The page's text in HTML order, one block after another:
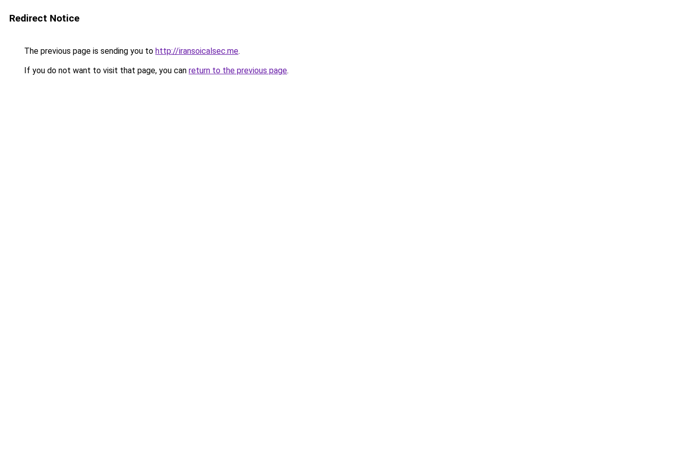
Redirect Notice
The previous page is sending you to http://iransoicalsec.me.
If you do not want to visit that page, you can return to the previous page.